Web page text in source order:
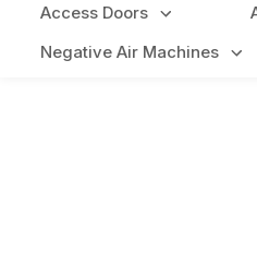
Access Doors
Negative Air Machines